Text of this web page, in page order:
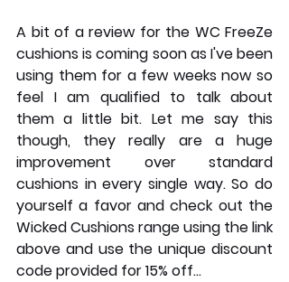
A bit of a review for the WC FreeZe
cushions is coming soon as I've been
using them for a few weeks now so
feel I am qualified to talk about
them a little bit. Let me say this
though, they really are a huge
improvement over standard
cushions in every single way. So do
yourself a favor and check out the
Wicked Cushions range using the link
above and use the unique discount
code provided for 15% off...